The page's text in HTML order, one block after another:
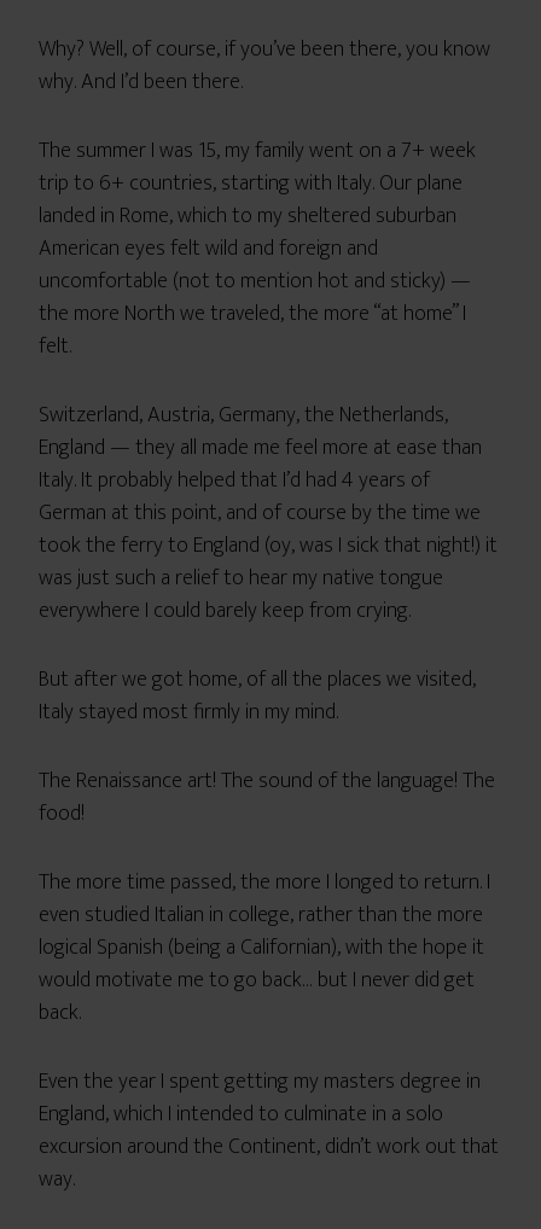
Why? Well, of course, if you’ve been there, you know
why. And I’d been there.
The summer I was 15, my family went on a 7+ week
trip to 6+ countries, starting with Italy. Our plane
landed in Rome, which to my sheltered suburban
American eyes felt wild and foreign and
uncomfortable (not to mention hot and sticky) —
the more North we traveled, the more “at home” I
felt.
Switzerland, Austria, Germany, the Netherlands,
England — they all made me feel more at ease than
Italy. It probably helped that I’d had 4 years of
German at this point, and of course by the time we
took the ferry to England (oy, was I sick that night!) it
was just such a relief to hear my native tongue
everywhere I could barely keep from crying.
But after we got home, of all the places we visited,
Italy stayed most firmly in my mind.
The Renaissance art! The sound of the language! The
food!
The more time passed, the more I longed to return. I
even studied Italian in college, rather than the more
logical Spanish (being a Californian), with the hope it
would motivate me to go back… but I never did get
back.
Even the year I spent getting my masters degree in
England, which I intended to culminate in a solo
excursion around the Continent, didn’t work out that
way.